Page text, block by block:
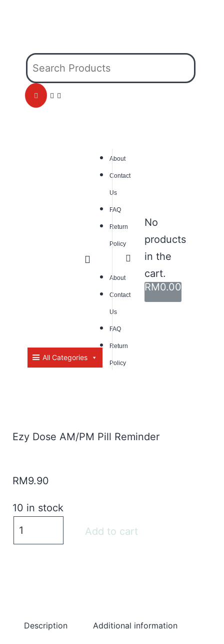
About
Contact
Us
FAQ
Return
Policy
About
Contact
Us
FAQ
Return
Policy
No
products
in the
cart.
RM0.00
All Categories
Ezy Dose AM/PM Pill Reminder
RM9.90
10 in stock
Add to cart
Description Additional information